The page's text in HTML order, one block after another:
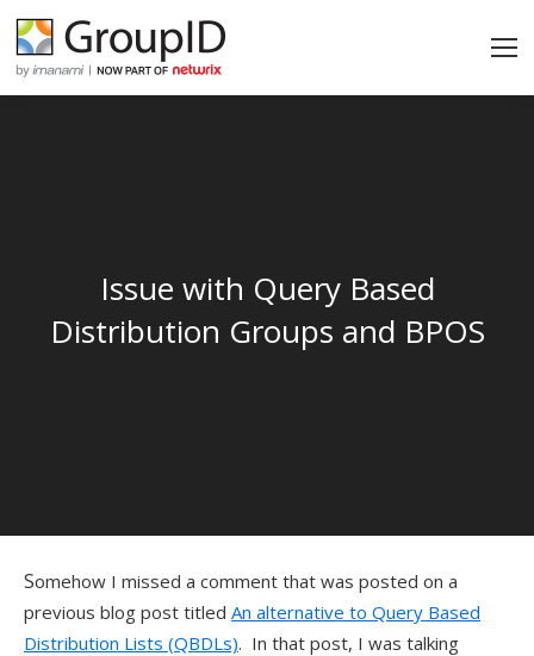
Issue with Query Based
Distribution Groups and BPOS
Somehow I missed a comment that was posted on a
previous blog post titled An alternative to Query Based
Distribution Lists (QBDLs). In that post, I was talking